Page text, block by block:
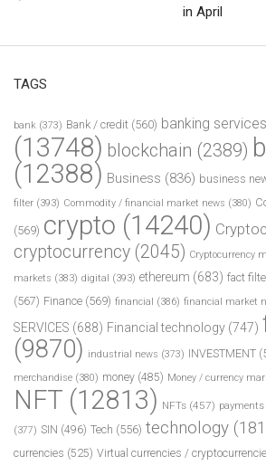
in April
TAGS
bank (373) Bank / credit (560) banking services
(13748) blockchain (2389)
(12388) Business (836) business
filter (393) Commodity / financial market news (380)
(569) crypto (14240)
cryptocurrency (2045) Cryptocurrency
markets (383) digital (393) ethereum (683) fact
(567) Finance (569) financial (386) financial market
SERVICES (688) Financial technology (747)
(9870) industrial news (373) INVESTMENT
merchandise (380) money (485) Money / currency
NFT (12813) NFTs (457) payments
(377) SIN (496) Tech (556) technology
currencies (525) Virtual currencies /